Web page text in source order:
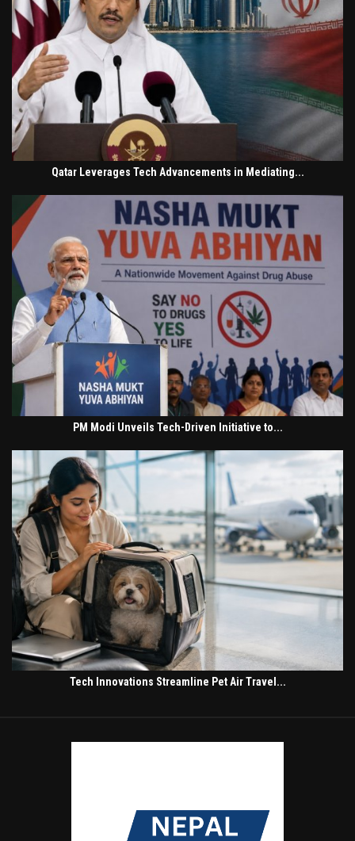
Qatar Leverages Tech Advancements in Mediating...
PM Modi Unveils Tech-Driven Initiative to...
Tech Innovations Streamline Pet Air Travel...